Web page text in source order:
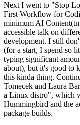
Next I went to "Stop
First Workflow for
minimum AI
accessible talk on
development. I still
(for a start, I spend so
typing significant
about), but it's good to
this kinda thing.
Tomecek and Laura
a Linux distro", which
Hummingbird and the
package builds.